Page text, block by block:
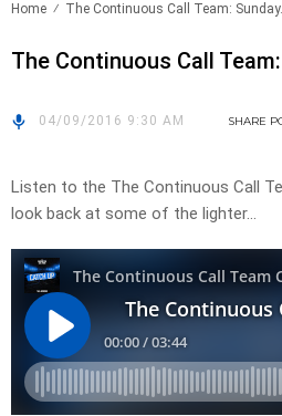
Home The Continuous Call Team:
The Continuous Call
04/09/2016 9:30 AM SHARE
Listen to the The Continuous Call
look back at some of the lighter…